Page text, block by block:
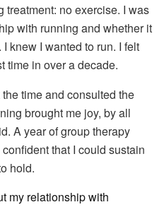
treatment: no exercise. I was
with running and whether it
knew I wanted to run. I felt
time in over a decade.
time and consulted the
brought me joy, by all
A year of group therapy
that I could sustain
hold.
my relationship with